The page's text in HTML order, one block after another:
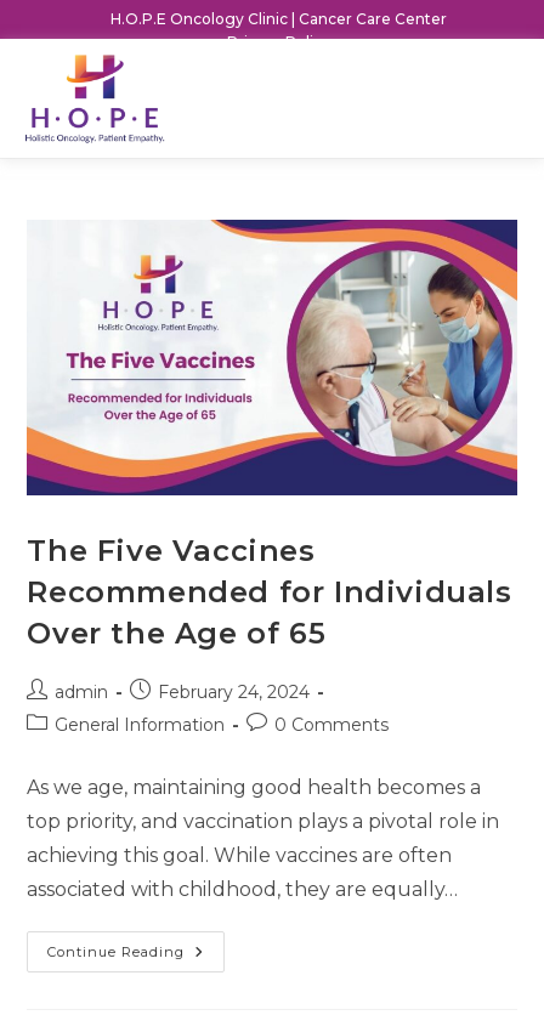
H.O.P.E Oncology Clinic | Cancer Care Center
Privacy Policy
The Five Vaccines
Recommended for Individuals
Over the Age of 65
admin
February 24, 2024
General Information
0 Comments
As we age, maintaining good health becomes a
top priority, and vaccination plays a pivotal role in
achieving this goal. While vaccines are often
associated with childhood, they are equally…
Continue Reading